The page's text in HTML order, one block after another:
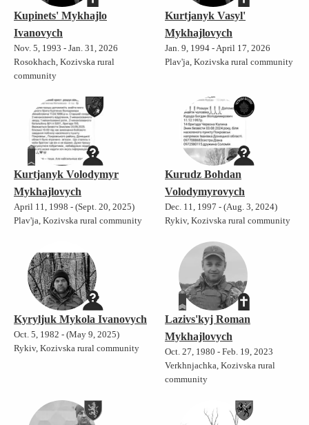
Kupinets' Mykhajlo
Ivanovych
Nov. 5, 1993 - Jan. 31, 2026
Rosokhach, Kozivska rural
community
Kurtjanyk Vasyl'
Mykhajlovych
Jan. 9, 1994 - April 17, 2026
Plav'ja, Kozivska rural community
Kurtjanyk Volodymyr
Mykhajlovych
April 11, 1998 - (Sept. 20, 2025)
Plav'ja, Kozivska rural community
Kurudz Bohdan
Volodymyrovych
Dec. 11, 1997 - (Aug. 3, 2024)
Rykiv, Kozivska rural community
Kyryljuk Mykola Ivanovych
Oct. 5, 1982 - (May 9, 2025)
Rykiv, Kozivska rural community
Lazivs'kyj Roman
Mykhajlovych
Oct. 27, 1980 - Feb. 19, 2023
Verkhnjachka, Kozivska rural
community